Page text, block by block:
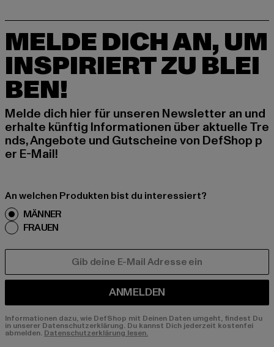
MELDE DICH AN, UM
INSPIRIERT ZU BLEI
BEN!
Melde dich hier für unseren Newsletter an und
erhalte künftig Informationen über aktuelle Tre
nds, Angebote und Gutscheine von DefShop p
er E-Mail!
An welchen Produkten bist du interessiert?
MÄNNER
FRAUEN
ANMELDEN
Informationen dazu, wie DefShop mit Deinen Daten umgeht, findest Du
in unserer Datenschutzerklärung. Du kannst Dich jederzeit kostenfei
abmelden. Datenschutzerklärung lesen.